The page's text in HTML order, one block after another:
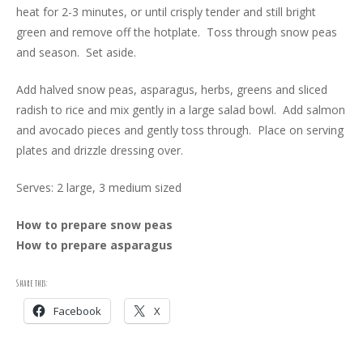
heat for 2-3 minutes, or until crisply tender and still bright
green and remove off the hotplate. Toss through snow peas
and season. Set aside.
Add halved snow peas, asparagus, herbs, greens and sliced
radish to rice and mix gently in a large salad bowl. Add salmon
and avocado pieces and gently toss through. Place on serving
plates and drizzle dressing over.
Serves: 2 large, 3 medium sized
How to prepare snow peas
How to prepare asparagus
Share this:
Facebook X